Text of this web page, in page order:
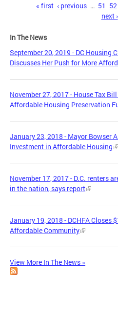
« first ‹ previous … 51 52
next ›
In The News
September 20, 2019 - DC Housing
Discusses Her Push for More
November 27, 2017 - House Tax
Affordable Housing Preservation
January 23, 2018 - Mayor Bowser
Investment in Affordable Housing
November 17, 2017 - D.C. renters
in the nation, says report
January 19, 2018 - DCHFA Closes
Affordable Community
View More In The News »